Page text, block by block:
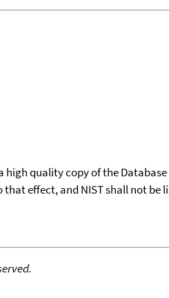
quality copy of the
effect, and NIST shall not